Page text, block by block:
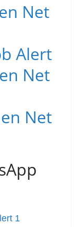
Net
Alert
Net
Net
1